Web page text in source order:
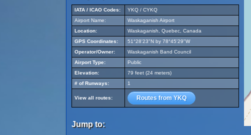
IATA / ICAO Codes:
YKQ / CYKQ
Airport Name:
Waskaganish Airport
Location:
Waskaganish, Quebec, Canada
GPS Coordinates:
51°28'23"N by 78°45'29"W
Operator/Owner:
Waskaganish Band Council
Airport Type:
Public
Elevation:
79 feet (24 meters)
# of Runways:
1
View all routes: Routes from YKQ
Jump to: